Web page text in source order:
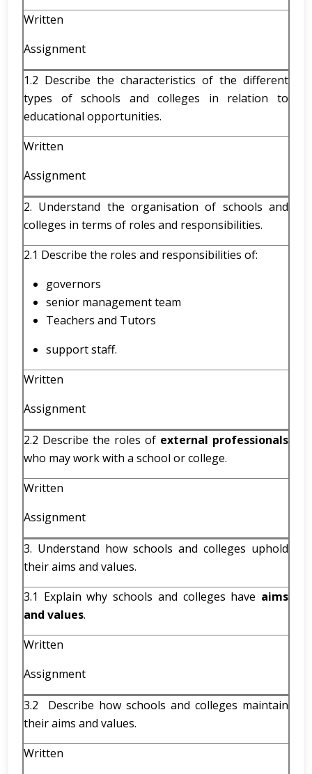
Written
Assignment
1.2 Describe the characteristics of the different
types of schools and colleges in relation to
educational opportunities.
Written
Assignment
2. Understand the organisation of schools and
colleges in terms of roles and responsibilities.
2.1 Describe the roles and responsibilities of:
governors
senior management team
Teachers and Tutors
support staff.
Written
Assignment
2.2 Describe the roles of external professionals
who may work with a school or college.
Written
Assignment
3. Understand how schools and colleges uphold
their aims and values.
3.1 Explain why schools and colleges have aims
and values.
Written
Assignment
3.2 Describe how schools and colleges maintain
their aims and values.
Written